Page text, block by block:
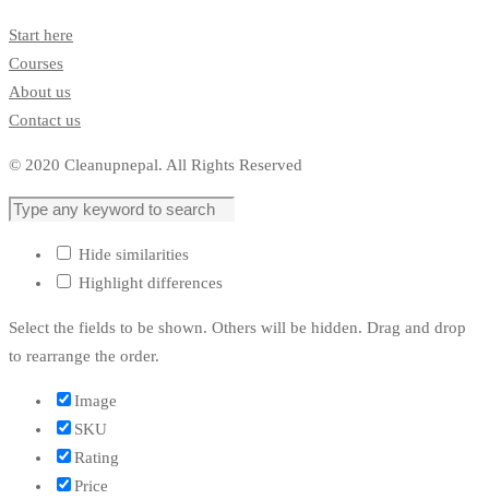
Start here
Courses
About us
Contact us
© 2020 Cleanupnepal. All Rights Reserved
Hide similarities
Highlight differences
Select the fields to be shown. Others will be hidden. Drag and drop
to rearrange the order.
Image
SKU
Rating
Price